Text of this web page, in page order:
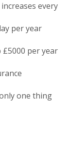
every
per year
per year
one thing